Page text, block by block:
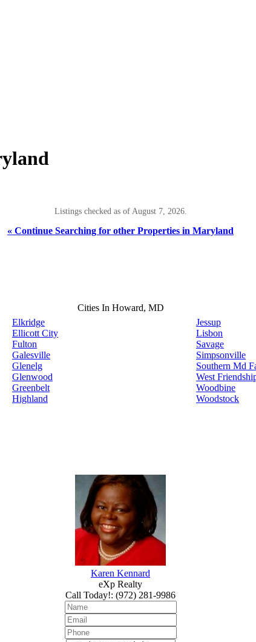
Listings checked as of August 7, 2026.
« Continue Searching for other Properties in Maryland
Cities In Howard, MD
Elkridge
Ellicott City
Fulton
Galesville
Glenelg
Glenwood
Greenbelt
Highland
Jessup
Lisbon
Savage
Simpsonville
Southern Md
West
Woodbine
Woodstock
Karen Kennard
eXp Realty
Call Today!: (972) 281-9986